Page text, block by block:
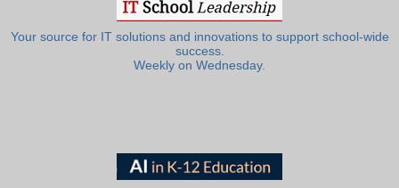
Your source for IT solutions and innovations to support school-wide
success.
Weekly on Wednesday.